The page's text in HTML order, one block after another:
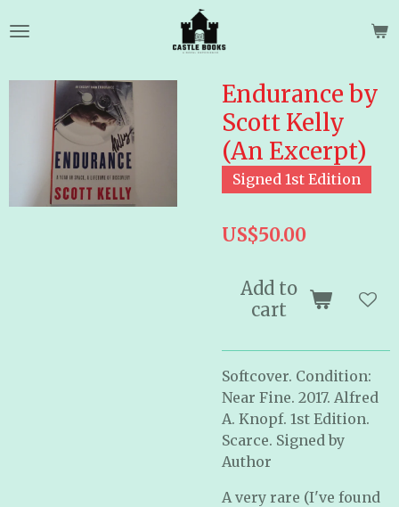
to
content
Endurance by
Scott Kelly
(An Excerpt)
Signed 1st Edition
US$50.00
Add to
cart
Softcover. Condition:
Near Fine. 2017. Alfred
A. Knopf. 1st Edition.
Scarce. Signed by
Author
A very rare (I've found